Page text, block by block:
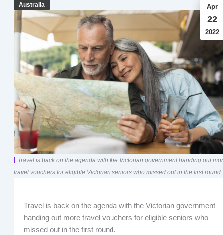
Australia Apr
22
2022
Travel is back on the agenda with the Victorian government handing out
travel vouchers for eligible Victorian seniors who missed out in the first round.
Travel is back on the agenda with the Victorian government
handing out more travel vouchers for eligible seniors who
missed out in the first round.